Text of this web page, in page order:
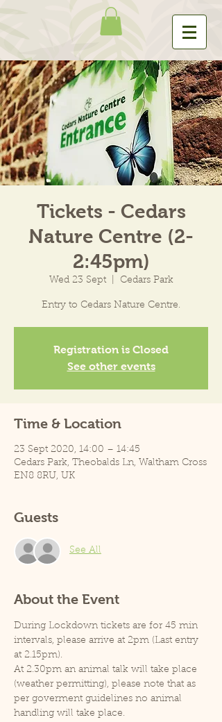
Tickets - Cedars
Nature Centre (2-
2:45pm)
Wed 23 Sept
  |
Cedars Park
Entry to Cedars Nature Centre.
Registration is Closed
See other events
Time & Location
23 Sept 2020, 14:00 – 14:45
Cedars Park, Theobalds Ln, Waltham Cross
EN8 8RU, UK
Guests
See All
About the Event
During Lockdown tickets are for 45 min
intervals, please arrive at 2pm (Last entry
at 2.15pm).
At 2.30pm an animal talk will take place
(weather permitting), please note that as
per goverment guidelines no animal
handling will take place.